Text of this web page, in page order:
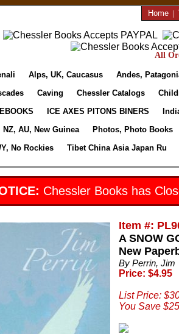
Home|
All
Alps, UK, Caucasus Andes,
Caving Chessler Catalogs
ICE AXES PITONS BINERS
NZ, AU, New Guinea Photos, Photo Books
No Rockies Tibet China Asia Japan Ru
Chessler Books has
Item #:
A SNOW
New
By Perrin, Jim
Price: $4.95
List Price:
You Save